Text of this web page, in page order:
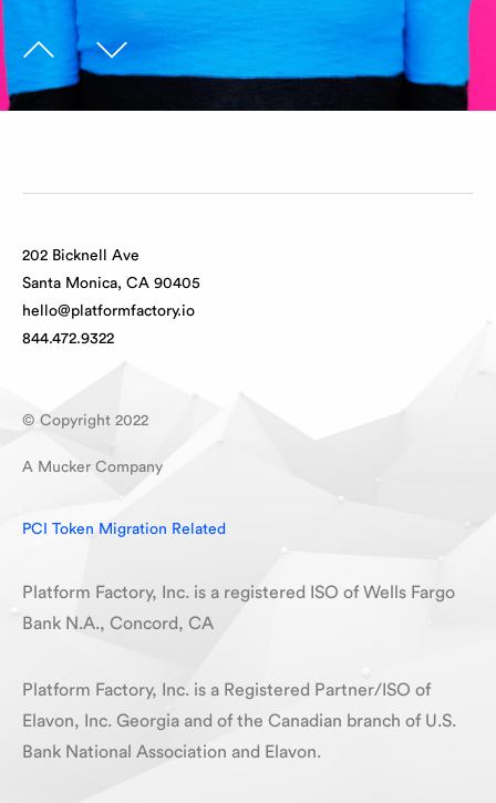
202 Bicknell Ave
Santa Monica, CA 90405
hello@platformfactory.io
844.472.9322
© Copyright 2022
A Mucker Company
PCI Token Migration Related
Platform Factory, Inc. is a registered ISO of Wells Fargo
Bank N.A., Concord, CA
Platform Factory, Inc. is a Registered Partner/ISO of
Elavon, Inc. Georgia and of the Canadian branch of U.S.
Bank National Association and Elavon.